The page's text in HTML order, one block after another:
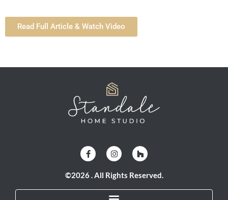
Read Full Article & Watch Video
©2026 . All Rights Reserved.